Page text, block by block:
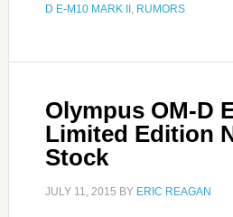
D E-M10 MARK II , RUMORS
Olympus OM-D
Limited Edition
Stock
JULY 11, 2015 BY ERIC REAGAN